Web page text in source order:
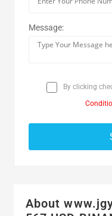
Message:
By clicking
About